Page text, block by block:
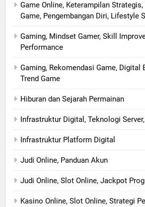
Game Online, Keterampilan
Game, Pengembangan Diri, Lifestyle
Gaming, Mindset Gamer, Skill
Performance
Gaming, Rekomendasi Game, Digital
Trend Game
Hiburan dan Sejarah Permainan
Infrastruktur Digital, Teknologi
Infrastruktur Platform Digital
Judi Online, Panduan Akun
Judi Online, Slot Online, Jackpot
Kasino Online, Slot Online, Strategi